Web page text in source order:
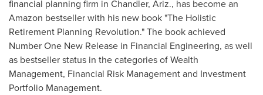
financial planning firm in Chandler, Ariz., has become an
Amazon bestseller with his new book "The Holistic
Retirement Planning Revolution." The book achieved
Number One New Release in Financial Engineering, as well
as bestseller status in the categories of Wealth
Management, Financial Risk Management and Investment
Portfolio Management.